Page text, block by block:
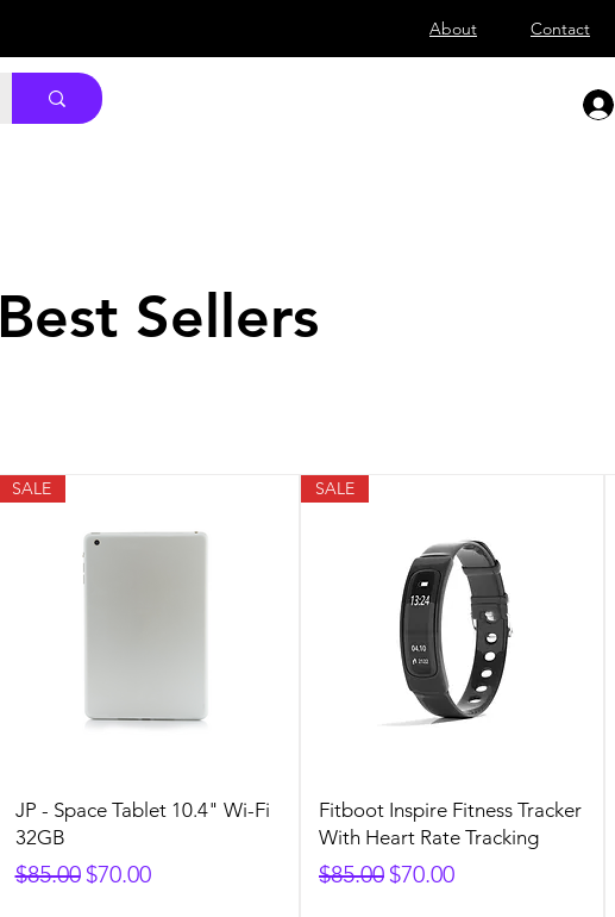
About Contact
Best Sellers
SALE
JP - Space Tablet 10.4" Wi-Fi
32GB
Regular Price
$85.00 Sale Price
$70.00
SALE
Fitboot Inspire Fitness Tracker
With Heart Rate Tracking
Regular Price
$85.00 Sale Price
$70.00